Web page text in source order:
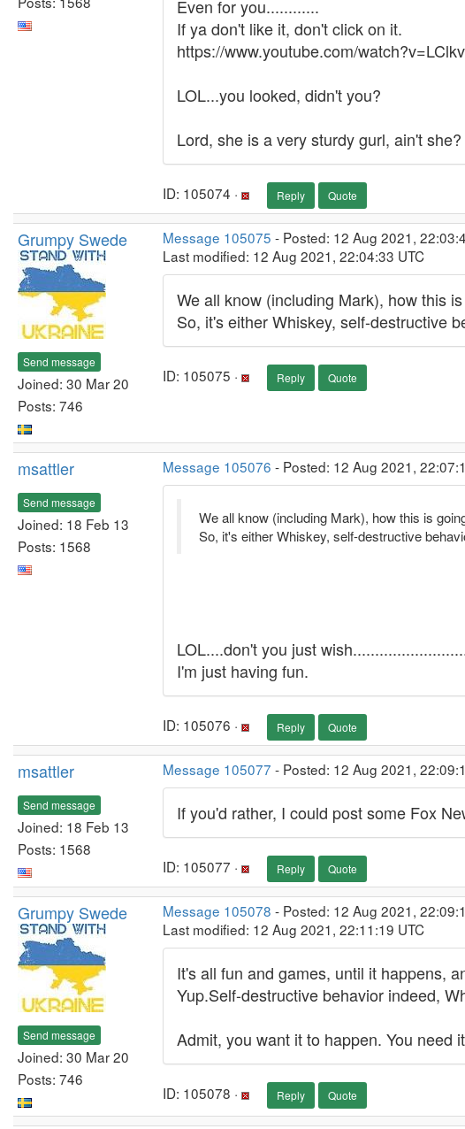
Even for you............
If ya don't like it, don't click on it.
https://www.youtube.com/
LOL...you looked, didn't you?
Lord, she is a very sturdy gurl, ain't she?
ID: 105074 · Reply Quote
Grumpy Swede
Send message
Joined: 30 Mar 20
Posts: 746
Message 105075 - Posted: 12 Aug 2021,
Last modified: 12 Aug 2021, 22:04:33 UTC
We all know (including Mark), how this
So, it's either Whiskey, self-destructive
ID: 105075 · Reply Quote
msattler
Send message
Joined: 18 Feb 13
Posts: 1568
Message 105076 - Posted: 12 Aug 2021,
We all know (including Mark), how this is
So, it's either Whiskey, self-destructive
LOL....don't you just
I'm just having fun.
ID: 105076 · Reply Quote
msattler
Send message
Joined: 18 Feb 13
Posts: 1568
Message 105077 - Posted: 12 Aug 2021,
If you'd rather, I could post some Fox
ID: 105077 · Reply Quote
Grumpy Swede
Send message
Joined: 30 Mar 20
Posts: 746
Message 105078 - Posted: 12 Aug 2021,
Last modified: 12 Aug 2021, 22:11:19 UTC
It's all fun and games, until it happens,
Yup.Self-destructive behavior indeed,
Admit, you want it to happen. You need
ID: 105078 · Reply Quote